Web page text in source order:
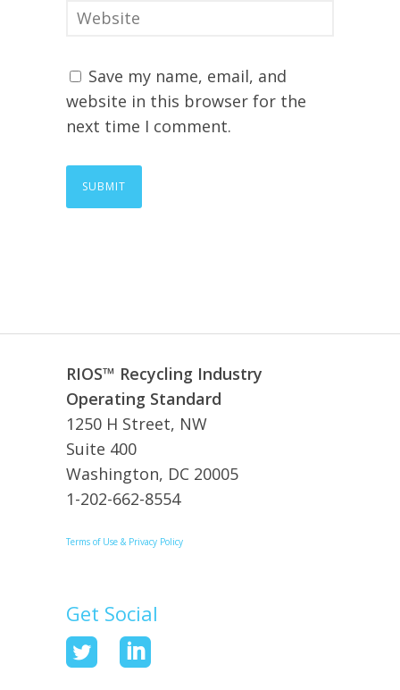
Save my name, email, and
website in this browser for the
next time I comment.
RIOS™ Recycling Industry
Operating Standard
1250 H Street, NW
Suite 400
Washington, DC 20005
1-202-662-8554
Terms of Use & Privacy Policy
Get Social